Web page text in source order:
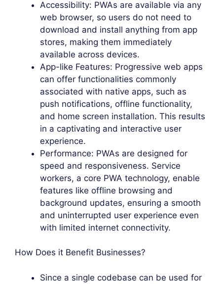
Accessibility: PWAs are available via any
web browser, so users do not need to
download and install anything from app
stores, making them immediately
available across devices.
App-like Features: Progressive web apps
can offer functionalities commonly
associated with native apps, such as
push notifications, offline functionality,
and home screen installation. This results
in a captivating and interactive user
experience.
Performance: PWAs are designed for
speed and responsiveness. Service
workers, a core PWA technology, enable
features like offline browsing and
background updates, ensuring a smooth
and uninterrupted user experience even
with limited internet connectivity.
How Does it Benefit Businesses?
Since a single codebase can be used for